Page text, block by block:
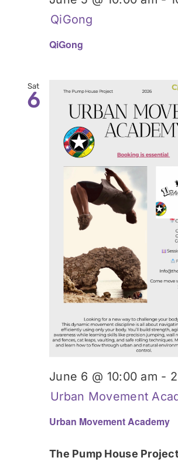
QiGong
QiGong
Sat
6
Urban Movement Academy
June 6 @ 10:00 am -
Urban Movement
The Pump House